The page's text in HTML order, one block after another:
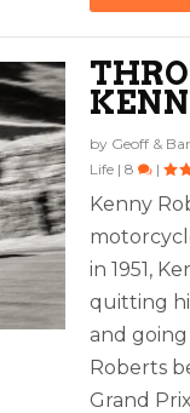
by Geoff &
Life |8 |
Kenny
in 1951,
quitting
and going
Roberts
Grand